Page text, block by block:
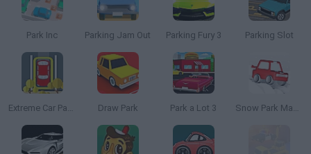
Park Inc Parking Jam Out Parking Fury 3 Parking Slot
Extreme Car Parking Draw Park Park a Lot 3 Snow Park Master